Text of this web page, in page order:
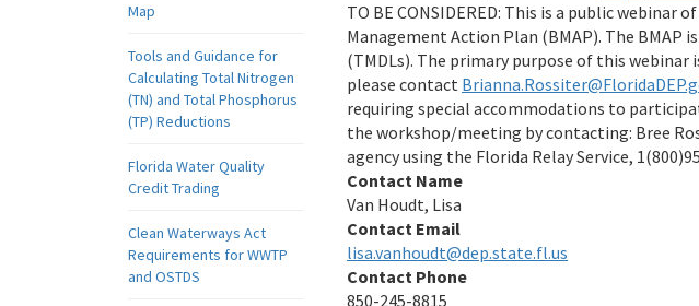
Map
Tools and Guidance for
Calculating Total Nitrogen
(TN) and Total Phosphorus
(TP) Reductions
Florida Water Quality
Credit Trading
Clean Waterways Act
Requirements for WWTP
and OSTDS
TO BE CONSIDERED: This is a public
Management Action Plan (BMAP). The
(TMDLs). The primary purpose of this
please contact
requiring special accommodations to
the workshop/meeting by contacting: Bree
agency using the Florida Relay Service,
Contact Name
Van Houdt, Lisa
Contact Email
lisa.vanhoudt@dep.state.fl.us
Contact Phone
850-245-8815